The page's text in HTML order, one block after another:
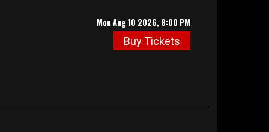
Mon Aug 10 2026, 8:00 PM
Buy Tickets